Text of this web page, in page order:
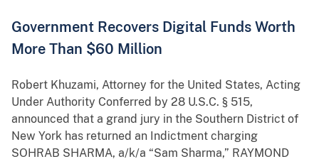
Government Recovers Digital Funds Worth
More Than $60 Million
Robert Khuzami, Attorney for the United States, Acting
Under Authority Conferred by 28 U.S.C. § 515,
announced that a grand jury in the Southern District of
New York has returned an Indictment charging
SOHRAB SHARMA, a/k/a “Sam Sharma,” RAYMOND